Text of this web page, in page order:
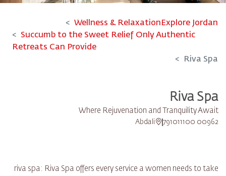
Explore Jordan
Wellness & Relaxation
Succumb to the Sweet Relief Only Authentic
Retreats Can Provide
Riva Spa
Riva Spa
Where Rejuvenation and Tranquility Await
00962 791011100
Abdali
riva spa: Riva Spa offers every service a women needs to take